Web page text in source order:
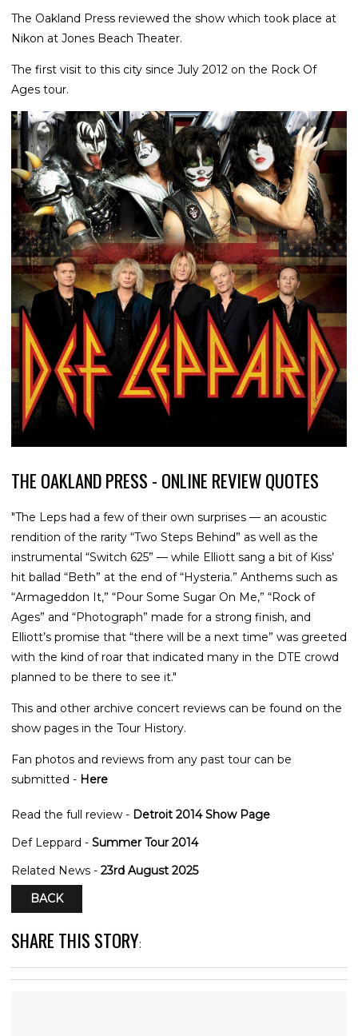
The Oakland Press reviewed the show which took place at
Nikon at Jones Beach Theater.
The first visit to this city since July 2012 on the Rock Of
Ages tour.
THE OAKLAND PRESS - ONLINE REVIEW QUOTES
"The Leps had a few of their own surprises — an acoustic
rendition of the rarity “Two Steps Behind” as well as the
instrumental “Switch 625” — while Elliott sang a bit of Kiss’
hit ballad “Beth” at the end of “Hysteria.” Anthems such as
“Armageddon It,” “Pour Some Sugar On Me,” “Rock of
Ages” and “Photograph” made for a strong finish, and
Elliott’s promise that “there will be a next time” was greeted
with the kind of roar that indicated many in the DTE crowd
planned to be there to see it."
This and other archive concert reviews can be found on the
show pages in the Tour History.
Fan photos and reviews from any past tour can be
submitted - Here
Read the full review - Detroit 2014 Show Page
Def Leppard - Summer Tour 2014
Related News - 23rd August 2025
BACK
SHARE THIS STORY: